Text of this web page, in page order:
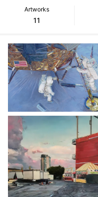
Artworks
11